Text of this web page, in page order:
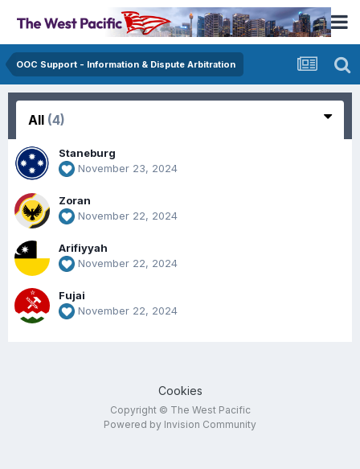
OOC Support - Information & Dispute Arbitration
All (4)
Staneburg
November 23, 2024
Zoran
November 22, 2024
Arifiyyah
November 22, 2024
Fujai
November 22, 2024
Cookies
Copyright © The West Pacific
Powered by Invision Community